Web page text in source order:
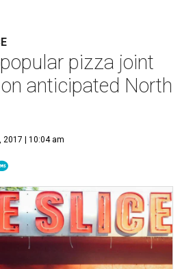
pizza joint
anticipated North
2017 | 10:04 am